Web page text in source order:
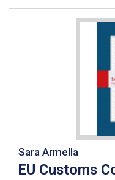
Sara Armella
EU Customs